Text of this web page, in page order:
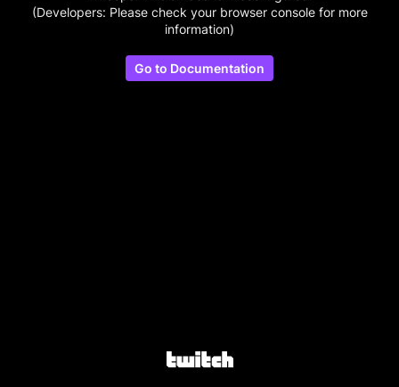
(Developers: Please check your browser console for more
information)
Go to Documentation